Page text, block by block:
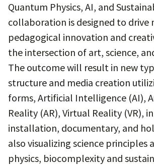
Quantum Physics, AI, and
collaboration is designed to drive
pedagogical innovation and
the intersection of art, science,
The outcome will result in new
structure and media creation
forms, Artificial Intelligence (AI),
Reality (AR), Virtual Reality (VR),
installation, documentary, and
also visualizing science principles
physics, biocomplexity and